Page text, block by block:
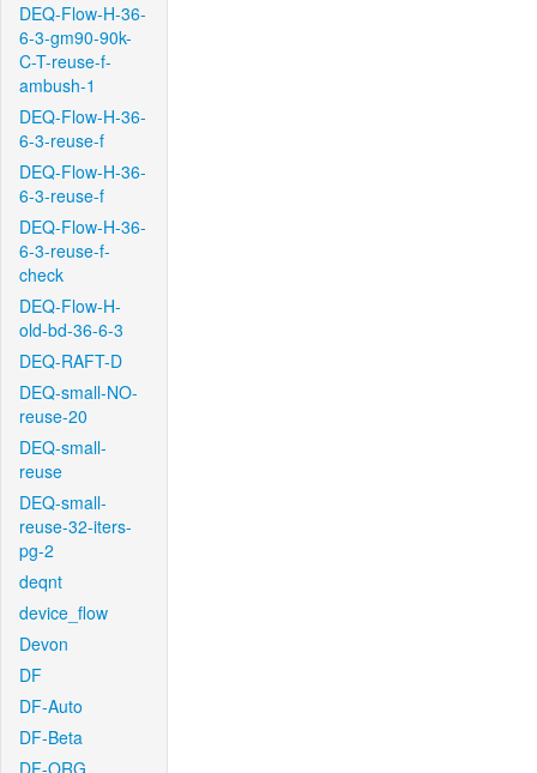
DEQ-Flow-H-36-
6-3-gm90-90k-
C-T-reuse-f-
ambush-1
DEQ-Flow-H-36-
6-3-reuse-f
DEQ-Flow-H-36-
6-3-reuse-f
DEQ-Flow-H-36-
6-3-reuse-f-
check
DEQ-Flow-H-
old-bd-36-6-3
DEQ-RAFT-D
DEQ-small-NO-
reuse-20
DEQ-small-
reuse
DEQ-small-
reuse-32-iters-
pg-2
deqnt
device_flow
Devon
DF
DF-Auto
DF-Beta
DF-ORG